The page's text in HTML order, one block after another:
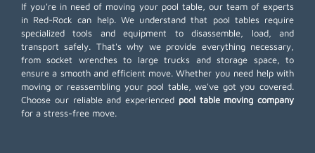
If you're in need of moving your pool table, our team of experts
in Red-Rock can help. We understand that pool tables require
specialized tools and equipment to disassemble, load, and
transport safely. That's why we provide everything necessary,
from socket wrenches to large trucks and storage space, to
ensure a smooth and efficient move. Whether you need help with
moving or reassembling your pool table, we've got you covered.
Choose our reliable and experienced pool table moving company
for a stress-free move.